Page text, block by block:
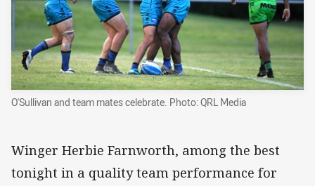
O'Sullivan and team mates celebrate. Photo: QRL Media
Winger Herbie Farnworth, among the best
tonight in a quality team performance for